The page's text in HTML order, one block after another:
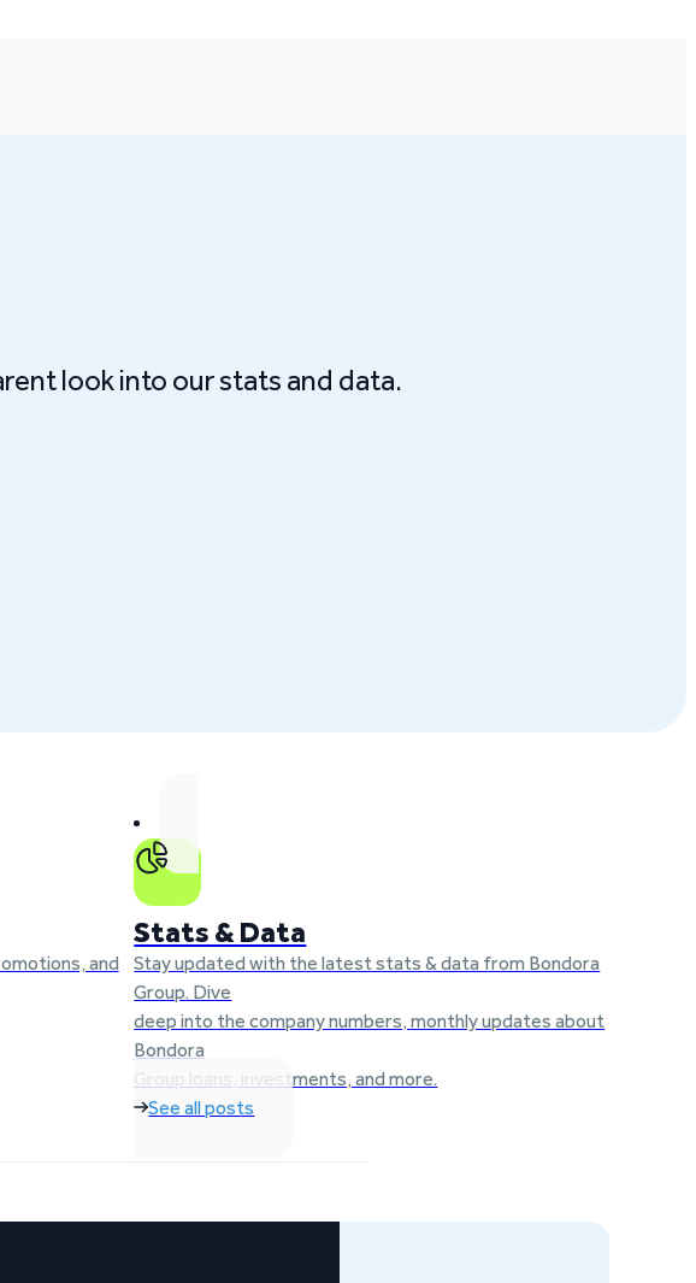
look into our stats and data.
and
Stats & Data
Stay updated with the latest stats & data from Bondora
Group. Dive
deep into the company numbers, monthly updates about
Bondora
Group loans, investments, and more.
See all posts